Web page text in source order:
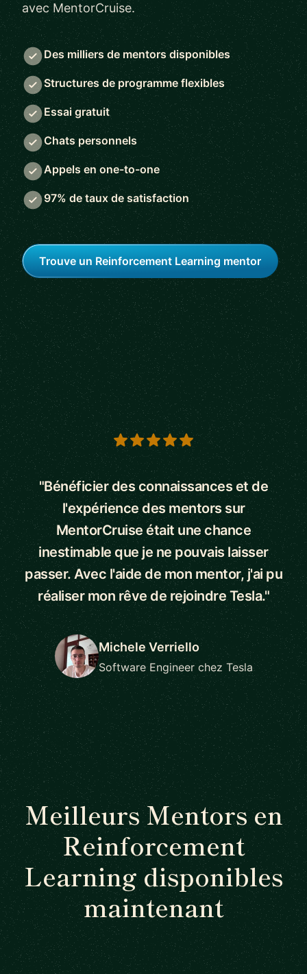
avec MentorCruise.
Des milliers de mentors disponibles
Structures de programme flexibles
Essai gratuit
Chats personnels
Appels en one-to-one
97% de taux de satisfaction
Trouve un Reinforcement Learning mentor
5 out of 5 stars
"Bénéficier des connaissances et de
l'expérience des mentors sur
MentorCruise était une chance
inestimable que je ne pouvais laisser
passer. Avec l'aide de mon mentor, j'ai pu
réaliser mon rêve de rejoindre Tesla."
Michele Verriello
Software Engineer chez Tesla
Meilleurs Mentors en
Reinforcement
Learning disponibles
maintenant